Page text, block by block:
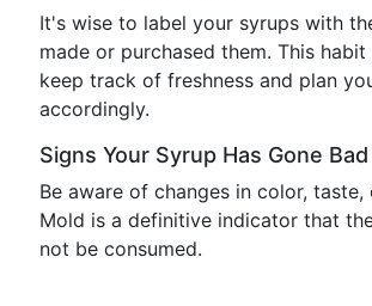
It's wise to label your syrups with
made or purchased them. This habit
keep track of freshness and plan
accordingly.
Signs Your Syrup Has Gone Bad
Be aware of changes in color, taste,
Mold is a definitive indicator that
not be consumed.